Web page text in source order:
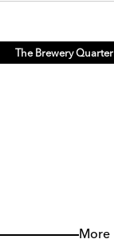
The Brewery Quarter
More